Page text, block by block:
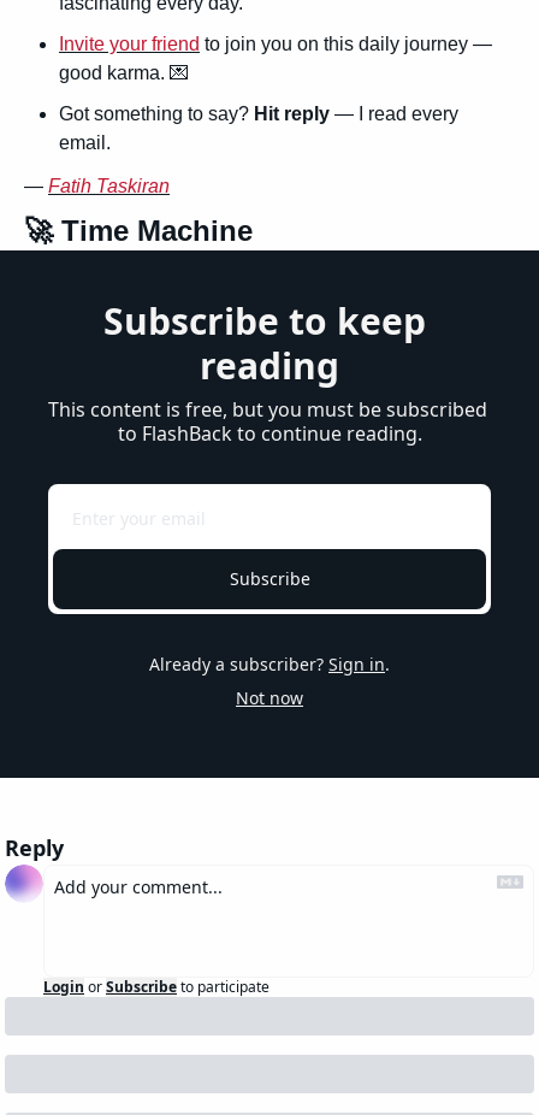
Invite your friend to join you on this daily journey —
good karma. 💌
Got something to say? Hit reply — I read every
email.
— Fatih Taskiran
🚀 Time Machine
Subscribe to keep
reading
This content is free, but you must be subscribed
to FlashBack to continue reading.
Subscribe
Already a subscriber? Sign in.
Not now
Reply
Login orSubscribeto participate